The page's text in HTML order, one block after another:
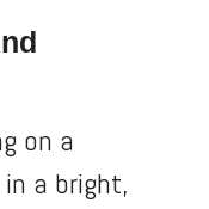
on a
a bright,